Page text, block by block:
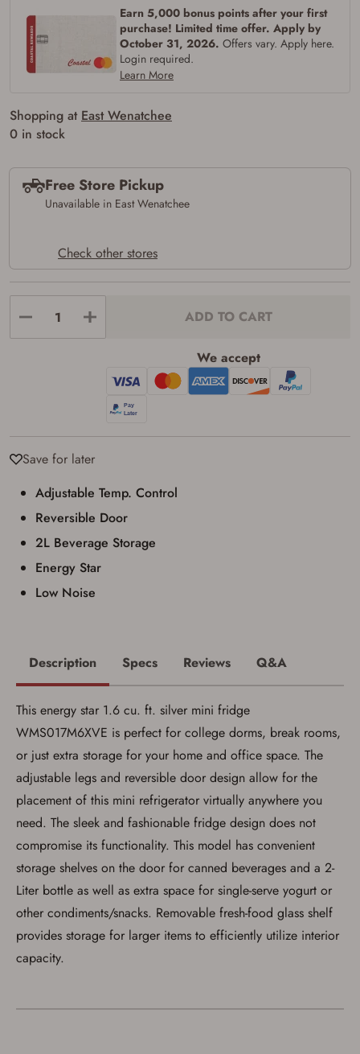
Earn 5,000 bonus points after your first
purchase! Limited time offer. Apply by
October 31, 2026. Offers vary. Apply here.
Login required.
Learn More
Shopping at East Wenatchee
0 in stock
Free Store Pickup
Unavailable in East Wenatchee
Check other stores
ADD TO CART
We accept
Save for later
Save for Later requires
account sign in or creation
You must have an Account to save your Favorites List.
If you already have an Account, press the 'Sign In'
button below.
If you haven't setup an Account yet, there are several
other benefits in addition to a Favorites List. It only takes
Adjustable Temp. Control
Reversible Door
2L Beverage Storage
Energy Star
Low Noise
other firearms, including frames/receivers,
silencers, and pistol grip smooth bore
firearms). All purchasers must be a resident
of the state where the transfer will occur.
Some states have additional age
requirements for certain long gun purchases
age, or older. Examples of those states
include, but may not be limited to: Florida,
possessing a firearm according to federal,
state, and local laws and agree that I cannot
take possession of the firearm(s) until I have
satisfied the applicable government transfer
I understand that the item(s) I ordered will
arrive at my chosen location and can only
documentation as may be required by
used for my online purchase when picking
up my order in-store to confirm the
transaction. Failure to provide the card may
result in order cancellation.
I have read, and agree to, the terms in the
and conditions above.
Description Specs Reviews Q&A
This energy star 1.6 cu. ft. silver mini fridge
WMS017M6XVE is perfect for college dorms, break rooms,
or just extra storage for your home and office space. The
adjustable legs and reversible door design allow for the
placement of this mini refrigerator virtually anywhere you
need. The sleek and fashionable fridge design does not
compromise its functionality. This model has convenient
storage shelves on the door for canned beverages and a 2-
Liter bottle as well as extra space for single-serve yogurt or
other condiments/snacks. Removable fresh-food glass shelf
provides storage for larger items to efficiently utilize interior
capacity.